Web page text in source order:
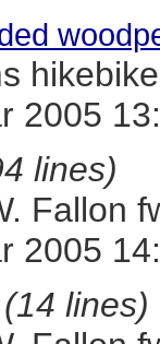
2005
lines)
Fallon
2005
(14 lines)